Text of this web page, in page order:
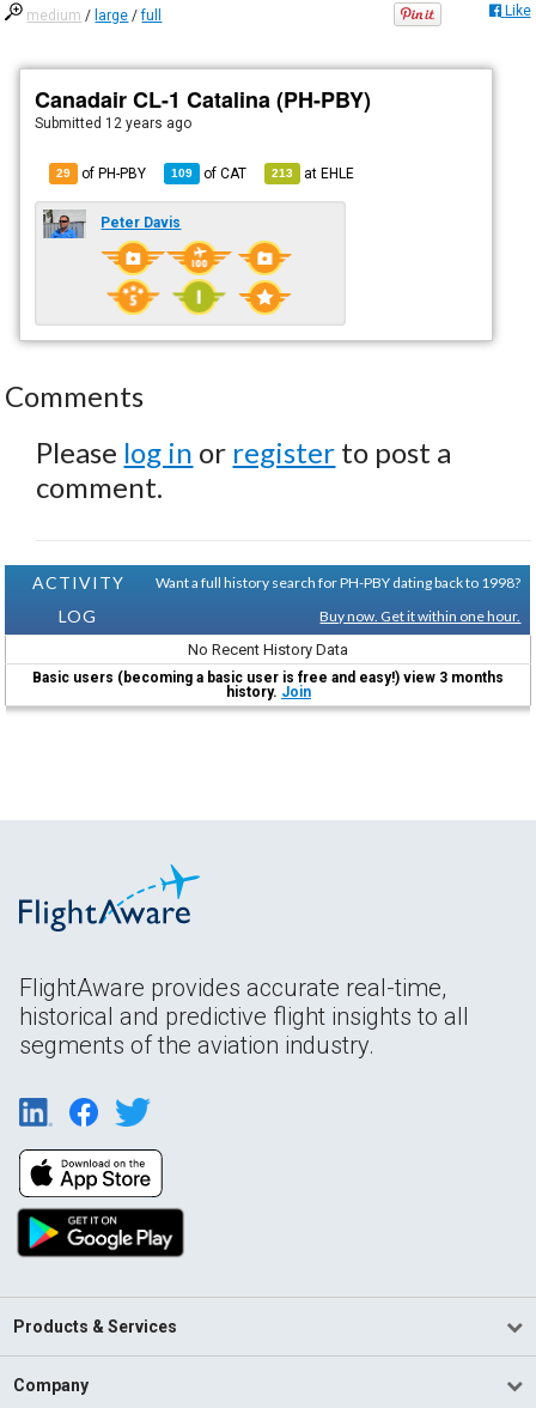
medium / large /full Like
Canadair CL-1 Catalina (PH-PBY)
Submitted 12 years ago
29 of PH-PBY 109 ofCAT 213 atEHLE
Peter Davis
Comments
Please log in or register to post a
comment.
ACTIVITY
LOG
Want a full history search for PH-PBY dating back to 1998?
Buy now. Get it within one hour.
No Recent History Data
Basic users (becoming a basic user is free and easy!) view 3 months
history. Join
FlightAware provides accurate real-time,
historical and predictive flight insights to all
segments of the aviation industry.
Products & Services
Company